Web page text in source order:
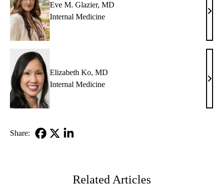
Eve M. Glazier, MD
Internal Medicine
Eve
MD
Elizabeth Ko, MD
Internal Medicine
MD
Share:
Related Articles